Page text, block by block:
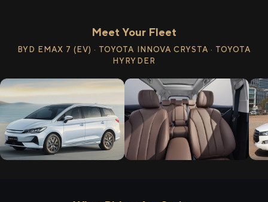
Meet Your Fleet
BYD EMAX 7 (EV) · TOYOTA INNOVA CRYSTA · TOYOTA
HYRYDER